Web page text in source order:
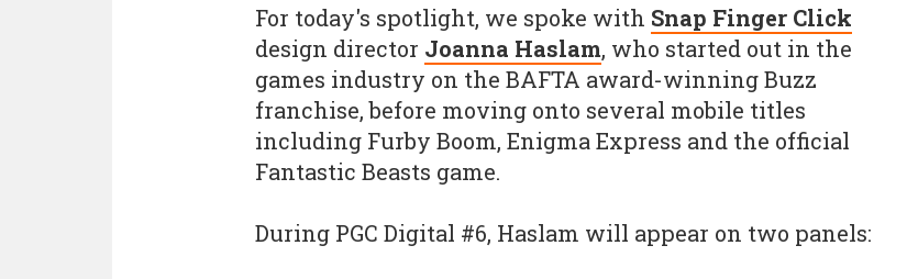
For today's spotlight, we spoke with Snap Finger Click
design director Joanna Haslam, who started out in the
games industry on the BAFTA award-winning Buzz
franchise, before moving onto several mobile titles
including Furby Boom, Enigma Express and the official
Fantastic Beasts game.
During PGC Digital #6, Haslam will appear on two panels: